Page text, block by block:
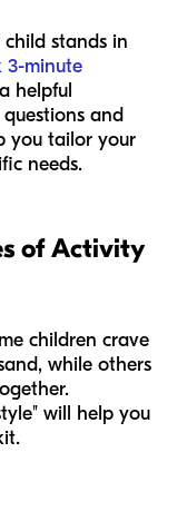
stands in
3-minute
helpful
questions and
you tailor your
needs.
of Activity
children crave
while others
will help you